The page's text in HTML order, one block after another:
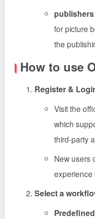
publishers
for picture
the
How to use
Register &
Visit the
which
third-party
New users
experience
Select a